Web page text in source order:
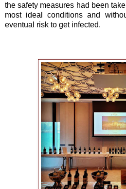
the safety measures had been
most ideal conditions and
eventual risk to get infected.